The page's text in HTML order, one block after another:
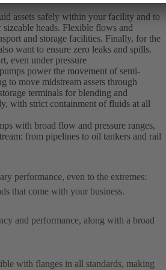
assets safely within your facility and to
heads. Flexible flows and
and storage facilities. Finally, for the
want to ensure zero leaks and spills.
even under pressure
power the movement of semi-
to move midstream assets through
terminals for blending and
with strict containment of fluids at all
with broad flow and pressure ranges,
from pipelines to oil tankers and rail
performance, even to the extremes:
that come with your business.
and performance, along with a broad
with flanges in all standards, making